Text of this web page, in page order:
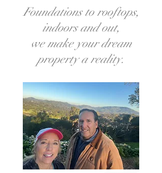
Foundations to rooftops,
indoors and out,
we make your dream
property a reality.